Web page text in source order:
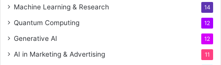
Machine Learning & Research 14
Quantum Computing 12
Generative AI 12
AI in Marketing & Advertising 11